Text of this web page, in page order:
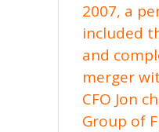
2007, a
included
and
merger
CFO Jon
Group of